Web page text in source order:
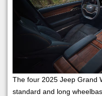
The four 2025 Jeep Grand
standard and long